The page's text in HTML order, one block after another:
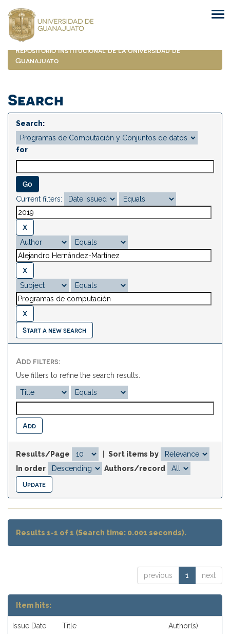
navigation
Repositorio Institucional de la Universidad de
Guanajuato
Search
Search:
for
Current filters:
Start a new search
Add filters:
Use filters to refine the search results.
Results/Page
Sort items by
In order
Authors/record
Results 1-1 of 1 (Search time: 0.001 seconds).
previous 1 next
Item hits:
Issue Date Title Author(s)